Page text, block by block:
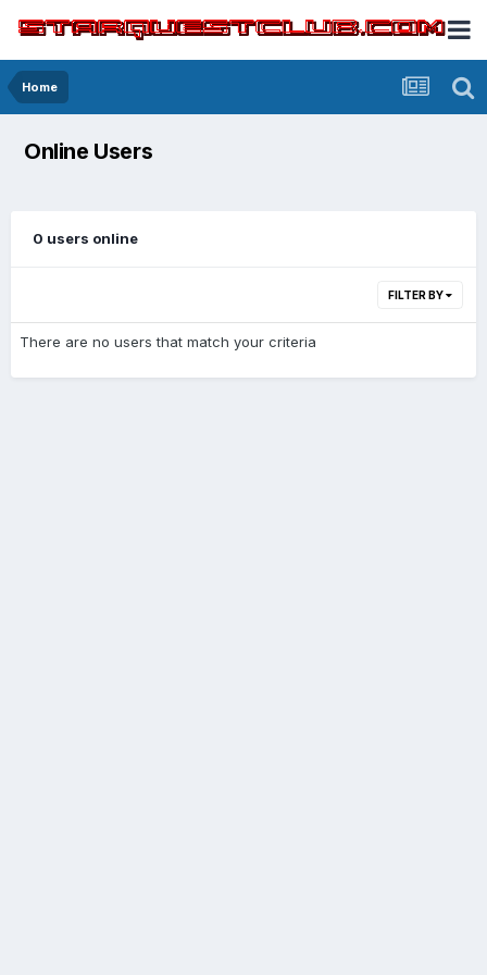
Home
Online Users
0 users online
FILTER BY
There are no users that match your criteria